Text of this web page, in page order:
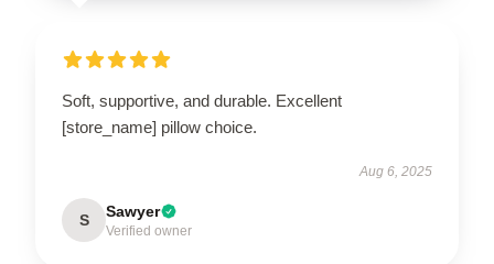
Soft, supportive, and durable. Excellent
[store_name] pillow choice.
Aug 6, 2025
S Sawyer
Verified owner